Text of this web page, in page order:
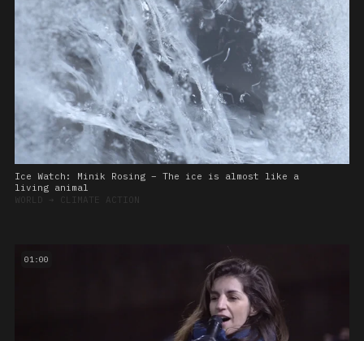
Ice Watch: Minik Rosing – The ice is almost like a
living animal
WORLD ➔ CLIMATE ACTION
01:00